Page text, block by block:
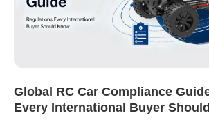
Global RC Car Compliance
Every International Buyer